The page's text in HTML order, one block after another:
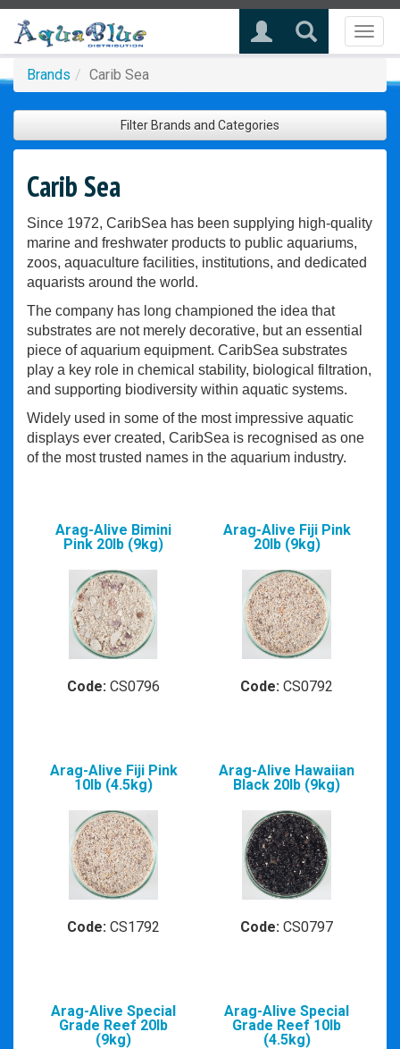
Brands Carib Sea
Filter Brands and Categories
Carib Sea
Since 1972, CaribSea has been supplying high-quality
marine and freshwater products to public aquariums,
zoos, aquaculture facilities, institutions, and dedicated
aquarists around the world.
The company has long championed the idea that
substrates are not merely decorative, but an essential
piece of aquarium equipment. CaribSea substrates
play a key role in chemical stability, biological filtration,
and supporting biodiversity within aquatic systems.
Widely used in some of the most impressive aquatic
displays ever created, CaribSea is recognised as one
of the most trusted names in the aquarium industry.
Arag-Alive Bimini
Pink 20lb (9kg)
Code: CS0796
Arag-Alive Fiji Pink
20lb (9kg)
Code: CS0792
Arag-Alive Fiji Pink
10lb (4.5kg)
Code: CS1792
Arag-Alive Hawaiian
Black 20lb (9kg)
Code: CS0797
Arag-Alive Special
Grade Reef 20lb
(9kg)
Arag-Alive Special
Grade Reef 10lb
(4.5kg)